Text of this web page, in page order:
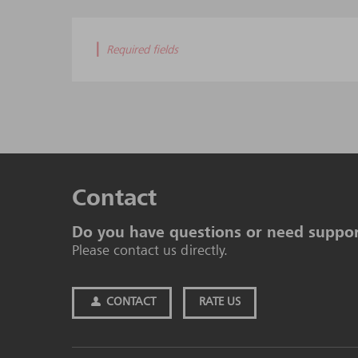
Required fields
Contact
Do you have questions or need
Please contact us directly.
CONTACT RATE US